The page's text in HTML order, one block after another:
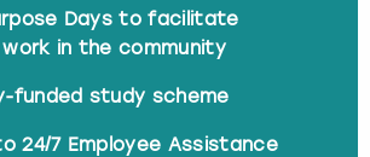
Days to facilitate
in the community
funded study scheme
24/7 Employee Assistance